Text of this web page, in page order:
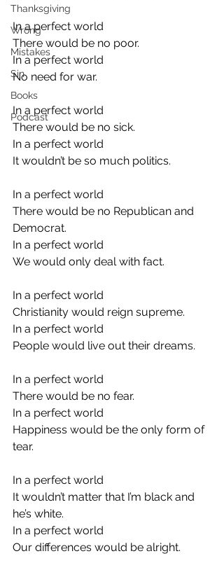
Thanksgiving
Wrong
Mistakes
Sin
Books
Podcast
In a perfect world
There would be no poor.
In a perfect world
No need for war.
In a perfect world
There would be no sick.
In a perfect world
It wouldn’t be so much politics.
In a perfect world
There would be no Republican and
Democrat.
In a perfect world
We would only deal with fact.
In a perfect world
Christianity would reign supreme.
In a perfect world
People would live out their dreams.
In a perfect world
There would be no fear.
In a perfect world
Happiness would be the only form of
tear.
In a perfect world
It wouldn’t matter that I’m black and
he’s white.
In a perfect world
Our differences would be alright.